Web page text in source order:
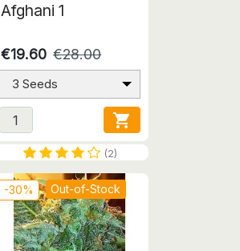
Afghani 1
€19.60 €28.00
3 Seeds

(2)
-30% Out-of-Stock